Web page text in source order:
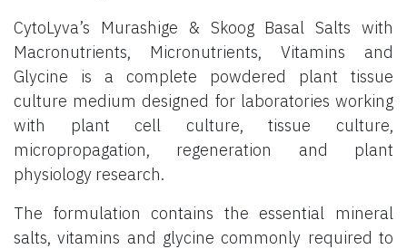
CytoLyva’s Murashige & Skoog Basal Salts with
Macronutrients, Micronutrients, Vitamins and
Glycine is a complete powdered plant tissue
culture medium designed for laboratories working
with plant cell culture, tissue culture,
micropropagation, regeneration and plant
physiology research.
The formulation contains the essential mineral
salts, vitamins and glycine commonly required to